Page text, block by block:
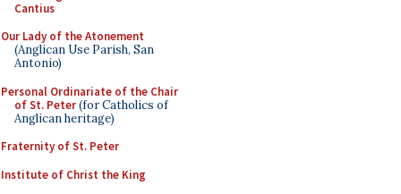
Cantius
Our Lady of the Atonement
(Anglican Use Parish, San
Antonio)
Personal Ordinariate of the Chair
of St. Peter(for Catholics of
Anglican heritage)
Fraternity of St. Peter
Institute of Christ the King